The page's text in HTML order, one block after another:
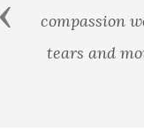
compassion
tears and
Previous